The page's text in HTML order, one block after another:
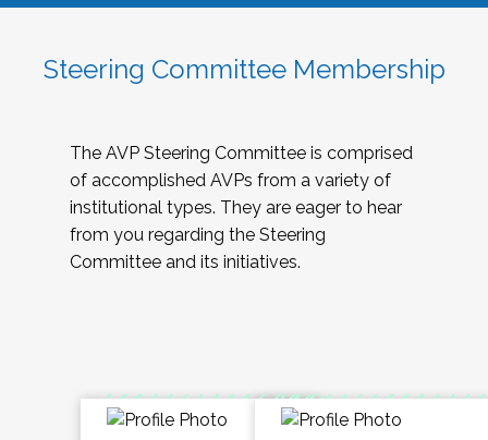
Steering Committee Membership
The AVP Steering Committee is comprised
of accomplished AVPs from a variety of
institutional types. They are eager to hear
from you regarding the Steering
Committee and its initiatives.